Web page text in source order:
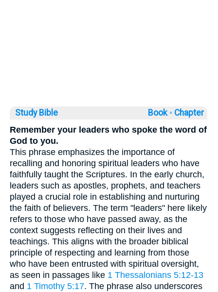
Study Bible Book ◦ Chapter
Remember your leaders who spoke the word of
God to you.
This phrase emphasizes the importance of
recalling and honoring spiritual leaders who have
faithfully taught the Scriptures. In the early church,
leaders such as apostles, prophets, and teachers
played a crucial role in establishing and nurturing
the faith of believers. The term "leaders" here likely
refers to those who have passed away, as the
context suggests reflecting on their lives and
teachings. This aligns with the broader biblical
principle of respecting and learning from those
who have been entrusted with spiritual oversight,
as seen in passages like 1 Thessalonians 5:12-13
and 1 Timothy 5:17. The phrase also underscores